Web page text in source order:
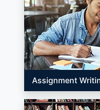
Assignment